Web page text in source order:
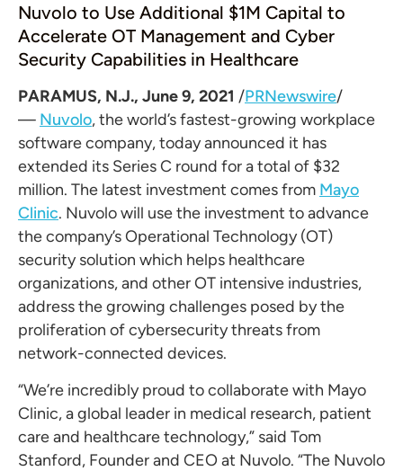
Nuvolo to Use Additional $1M Capital to
Accelerate OT Management and Cyber
Security Capabilities in Healthcare
PARAMUS, N.J., June 9, 2021 /PRNewswire/
— Nuvolo, the world’s fastest-growing workplace
software company, today announced it has
extended its Series C round for a total of $32
million. The latest investment comes from Mayo
Clinic. Nuvolo will use the investment to advance
the company’s Operational Technology (OT)
security solution which helps healthcare
organizations, and other OT intensive industries,
address the growing challenges posed by the
proliferation of cybersecurity threats from
network-connected devices.
“We’re incredibly proud to collaborate with Mayo
Clinic, a global leader in medical research, patient
care and healthcare technology,” said Tom
Stanford, Founder and CEO at Nuvolo. “The Nuvolo